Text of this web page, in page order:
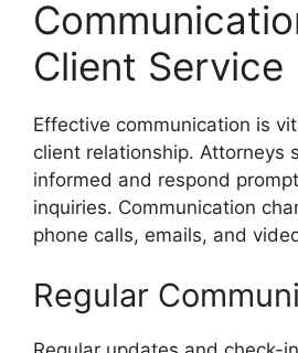
Client Service
Effective communication is
client relationship. Attorneys
informed and respond
inquiries. Communication
phone calls, emails, and
Regular